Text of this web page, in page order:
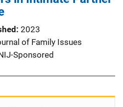
2023
of Family Issues
Sponsored